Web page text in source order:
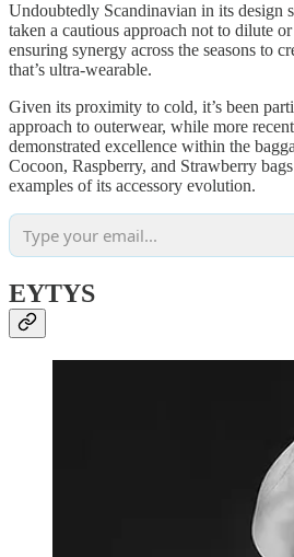
Undoubtedly Scandinavian in its design
taken a cautious approach not to dilute
ensuring synergy across the seasons to
that’s ultra-wearable.
Given its proximity to cold, it’s been
approach to outerwear, while more
demonstrated excellence within the
Cocoon, Raspberry, and Strawberry
examples of its accessory evolution.
EYTYS